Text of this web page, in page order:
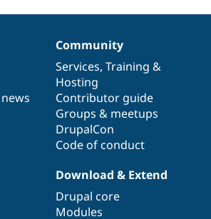
Community
Services, Training &
Hosting
Contributor guide
Groups & meetups
DrupalCon
Code of conduct
Download & Extend
Drupal core
Modules